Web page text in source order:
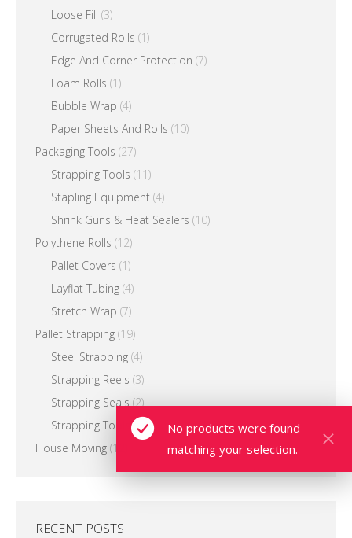
No products were found
matching your selection.
Loose Fill (3)
Corrugated Rolls (1)
Edge And Corner Protection (7)
Foam Rolls (1)
Bubble Wrap (4)
Paper Sheets And Rolls (10)
Packaging Tools (27)
Strapping Tools (11)
Stapling Equipment (4)
Shrink Guns & Heat Sealers (10)
Polythene Rolls (12)
Pallet Covers (1)
Layflat Tubing (4)
Stretch Wrap (7)
Pallet Strapping (19)
Steel Strapping (4)
Strapping Reels (3)
Strapping Seals (2)
Strapping Tools & Equipment (13)
House Moving (12)
RECENT POSTS